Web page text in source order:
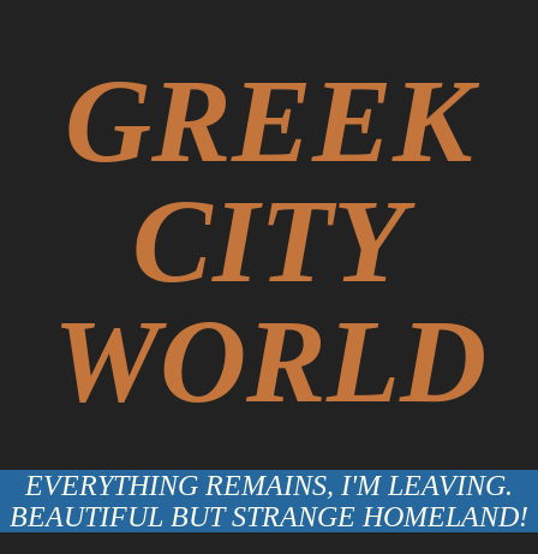
GREEK
CITY
WORLD
EVERYTHING REMAINS, I'M LEAVING.
BEAUTIFUL BUT STRANGE HOMELAND!